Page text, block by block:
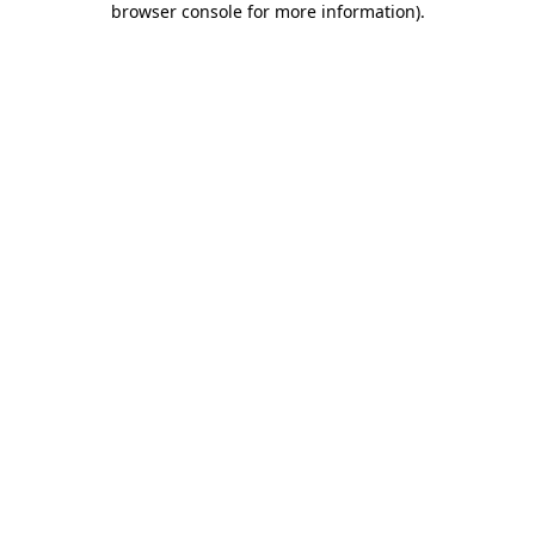
browser console for more information).